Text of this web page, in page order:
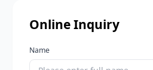
Online Inquiry
Name